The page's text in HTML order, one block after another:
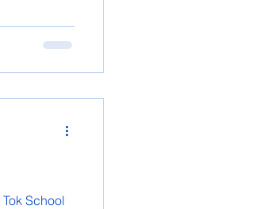
School